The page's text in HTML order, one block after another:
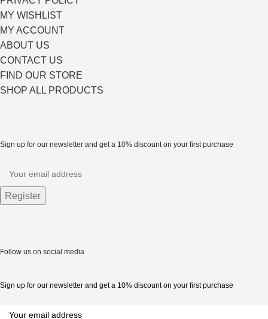
MY WISHLIST
MY ACCOUNT
ABOUT US
CONTACT US
FIND OUR STORE
SHOP ALL PRODUCTS
Sign up for our newsletter and get a 10% discount on your first purchase
Follow us on social media
Sign up for our newsletter and get a 10% discount on your first purchase